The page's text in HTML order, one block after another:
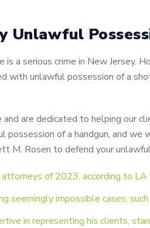
Unlawful
a serious crime in New Jersey.
with unlawful possession of a
are dedicated to helping our
possession of a handgun, and
M. Rosen to defend your
of 2023, according to
seemingly impossible cases,
in representing his clients,